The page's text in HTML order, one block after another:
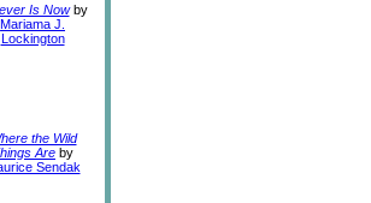
Is Nowby
Mariama J.
Lockington
the Wild
Are by
Sendak